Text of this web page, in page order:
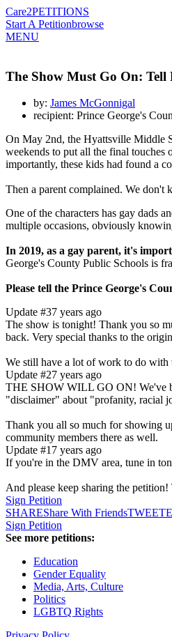
Care2PETITIONS
Start A Petitionbrowse
MENU
The Show Must Go On:
by: James McGonnigal
recipient: Prince George's
On May 2nd, the Hyattsville Middle
weekends to put all the final touches
importantly, these kids had found a
Then a parent complained. We don't
One of the characters has gay dads
multiple occasions, obviously
In 2019, as a gay parent, it's
George's County Public Schools is
Please tell the Prince George's
Update #37 years ago
The show is tonight! Thank you so
back. Very special thanks to the
We still have a lot of work to do with
Update #27 years ago
THE SHOW WILL GO ON! We've
"disclaimer" about "profanity, racial
Thank you all so much for showing
community members there as well.
Update #17 years ago
If you're in the DMV area, tune in
And please keep sharing the
Sign Petition
SHAREShare With FriendsTWEET
Sign Petition
See more petitions:
Education
Gender Equality
Media, Arts, Culture
Politics
LGBTQ Rights